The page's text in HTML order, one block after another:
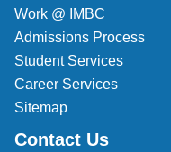
Work @ IMBC
Admissions Process
Student Services
Career Services
Sitemap
Contact Us